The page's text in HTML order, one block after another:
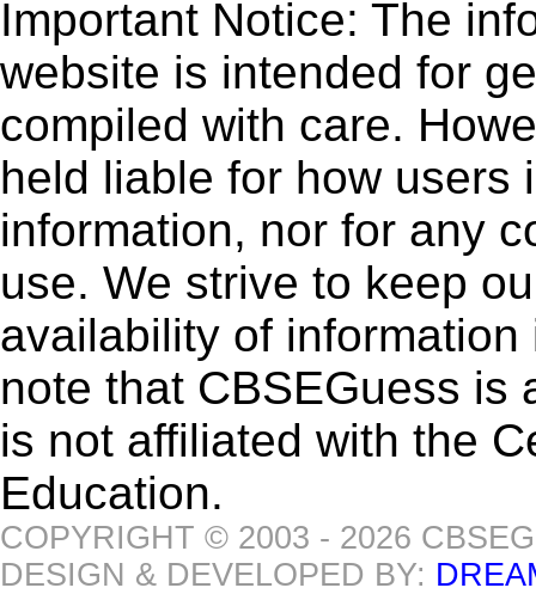
Important Notice: The
website is intended for
compiled with care.
held liable for how users
information, nor for any
use. We strive to keep
availability of
note that CBSEGuess is
is not affiliated with the
Education.
COPYRIGHT © 2003 - 2026
DESIGN & DEVELOPED BY: